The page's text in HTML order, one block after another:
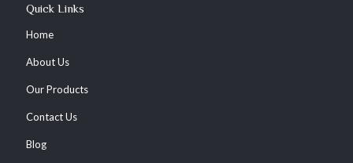
Quick Links
Home
About Us
Our Products
Contact Us
Blog